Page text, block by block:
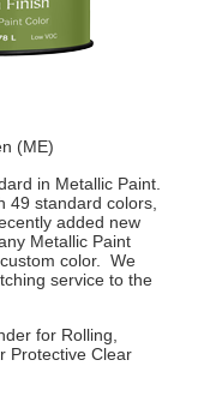
(ME)
in Metallic Paint.
49 standard colors,
added new
Metallic Paint
color. We
service to the
for Rolling,
Protective Clear